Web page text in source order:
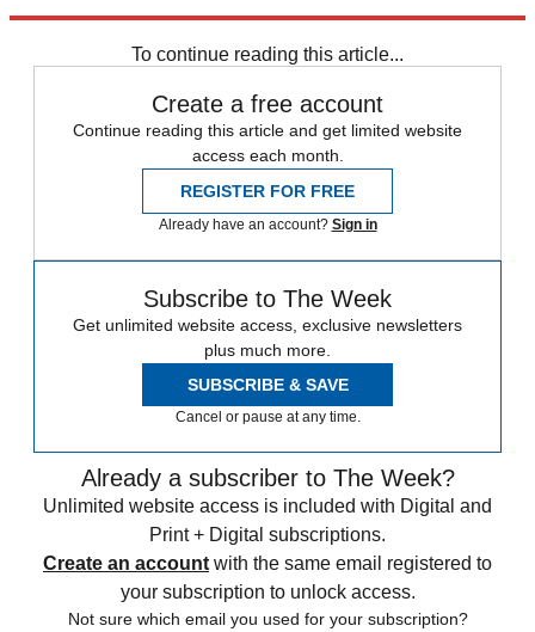
To continue reading this article...
Create a free account
Continue reading this article and get limited website
access each month.
REGISTER FOR FREE
Already have an account? Sign in
Subscribe to The Week
Get unlimited website access, exclusive newsletters
plus much more.
SUBSCRIBE & SAVE
Cancel or pause at any time.
Already a subscriber to The Week?
Unlimited website access is included with Digital and
Print + Digital subscriptions.
Create an account with the same email registered to
your subscription to unlock access.
Not sure which email you used for your subscription?